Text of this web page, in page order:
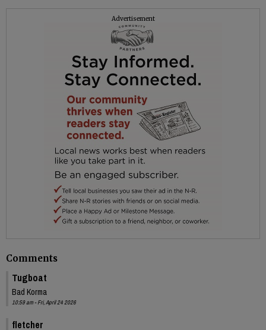
Advertisement
Comments
Tugboat
Bad Korma
10:59 am - Fri, April 24 2026
fletcher